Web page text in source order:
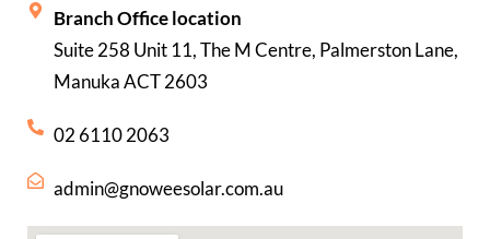
Branch Office location
Suite 258 Unit 11, The M Centre, Palmerston Lane,
Manuka ACT 2603
02 6110 2063
admin@gnoweesolar.com.au